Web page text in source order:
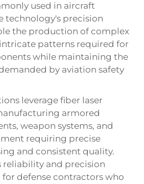
used in aircraft
technology's precision
the production of complex
patterns required for
while maintaining the
by aviation safety
leverage fiber laser
armored
weapon systems, and
requiring precise
and consistent quality.
reliability and precision
for defense contractors who